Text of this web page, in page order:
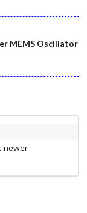
MEMS Oscillator
newer